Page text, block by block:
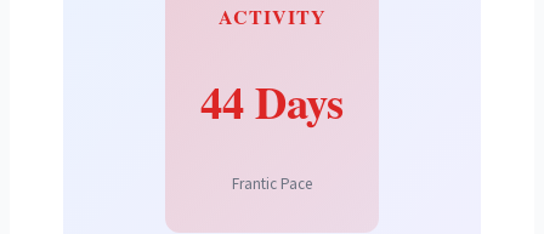
ACTIVITY
44 Days
Frantic Pace